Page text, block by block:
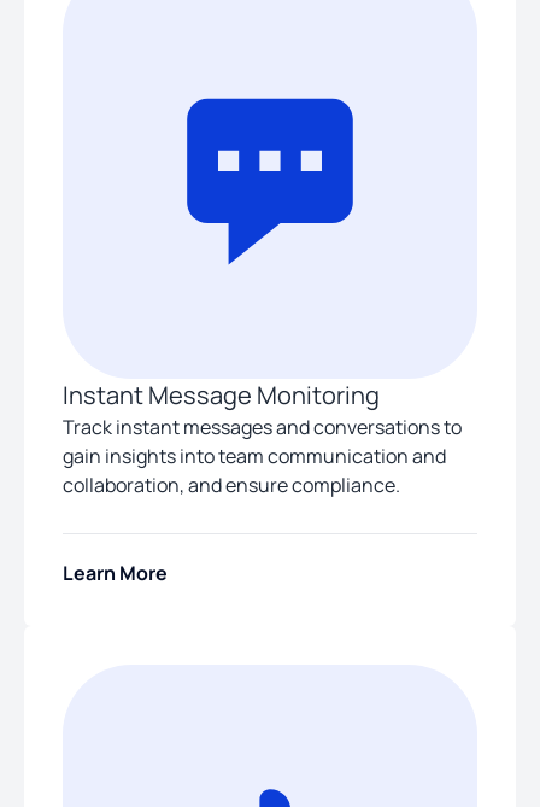
Instant Message Monitoring
Track instant messages and conversations to
gain insights into team communication and
collaboration, and ensure compliance.
Learn More